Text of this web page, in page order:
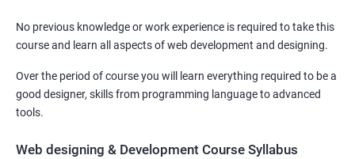
No previous knowledge or work experience is required to take this
course and learn all aspects of web development and designing.
Over the period of course you will learn everything required to be a
good designer, skills from programming language to advanced
tools.
Web designing & Development Course Syllabus